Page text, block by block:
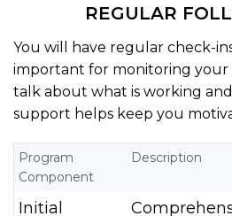
REGULAR
You will have regular check-
important for monitoring your
talk about what is working
support helps keep you
Program
Component
Description
Initial